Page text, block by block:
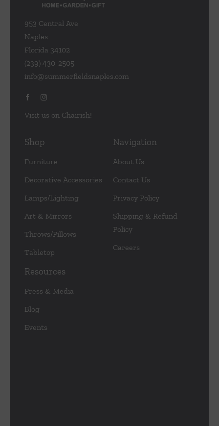
on
the
953 Central Ave
Naples
Florida 34102
(239) 430-2505
info@summerfieldsnaples.com
Visit us on Chairish!
Shop
Furniture
Decorative Accessories
Lamps/Lighting
Art & Mirrors
Throws/Pillows
Tabletop
Navigation
About Us
Contact Us
Privacy Policy
Shipping & Refund
Policy
Careers
Resources
Press & Media
Blog
Events